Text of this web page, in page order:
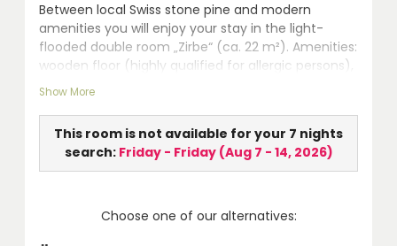
Between local Swiss stone pine and modern
amenities you will enjoy your stay in the light-
flooded double room „Zirbe“ (ca. 22 m²). Amenities:
wooden floor (highly qualified for allergic persons),
seating area, safe, LCD TV, walk-in shower, WC,
Show More
This room is not available for your 7 nights
search: Friday - Friday(Aug 7 - 14, 2026)
Choose one of our alternatives: